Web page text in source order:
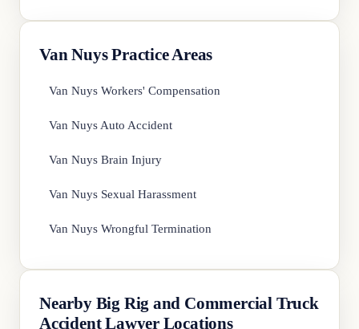
Van Nuys Practice Areas
Van Nuys Workers' Compensation
Van Nuys Auto Accident
Van Nuys Brain Injury
Van Nuys Sexual Harassment
Van Nuys Wrongful Termination
Nearby Big Rig and Commercial Truck
Accident Lawyer Locations